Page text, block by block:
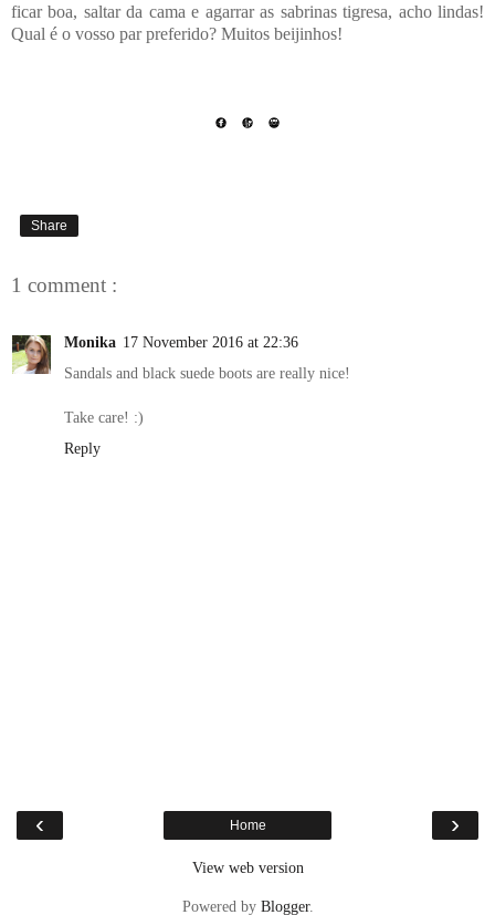
ficar boa, saltar da cama e agarrar as sabrinas tigresa, acho lindas!
Qual é o vosso par preferido? Muitos beijinhos!
Share
1 comment :
Monika 17 November 2016 at 22:36
Sandals and black suede boots are really nice!
Take care! :)
Reply
‹ ›
Home
View web version
Powered by Blogger.